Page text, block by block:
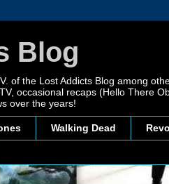
Blog
of the Lost Addicts Blog among
occasional recaps (Hello There
over the years!
Walking Dead